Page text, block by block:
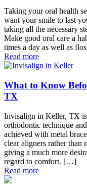
Taking your oral health
want your smile to last
taking all the necessary
Make good oral care a
times a day as well as
Read more
What to Know
TX
Invisalign in Keller, TX
orthodontic technique
achieved with metal
clear aligners rather than
giving a much more
regard to comfort. […]
Read more